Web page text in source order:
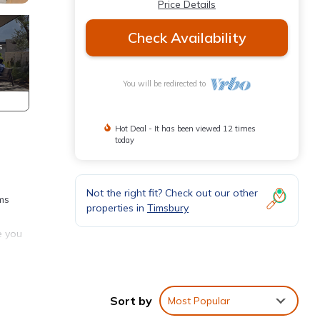
you
Price Details
Check Availability
You will be redirected to
Hot Deal - It has been viewed 12 times
today
Not the right fit? Check out our other
properties in Timsbury
Sort by Most Popular